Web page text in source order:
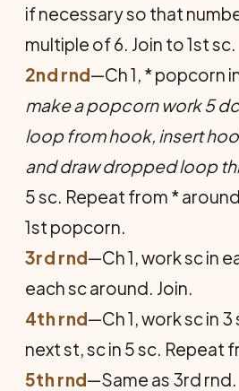
if necessary so that
multiple of 6. Join to 1st sc.
2nd rnd—Ch 1, * popcorn
make a popcorn work 5
loop from hook, insert
and draw dropped loop
5 sc. Repeat from *
1st popcorn.
3rd rnd—Ch 1, work sc in
each sc around. Join.
4th rnd—Ch 1, work sc in
next st, sc in 5 sc. Repeat
5th rnd—Same as 3rd rnd.